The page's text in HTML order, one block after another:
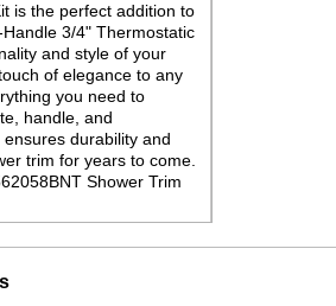
is the perfect addition to
3/4" Thermostatic
and style of your
of elegance to any
you need to
handle, and
durability and
trim for years to come.
Shower Trim